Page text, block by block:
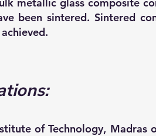
been sintered. Sintered
of Technology,